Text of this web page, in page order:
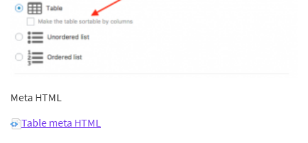
Meta HTML
Table meta HTML